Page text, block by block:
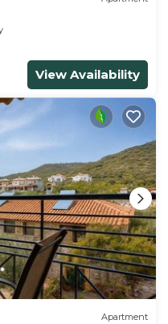
View Availability
Apartment